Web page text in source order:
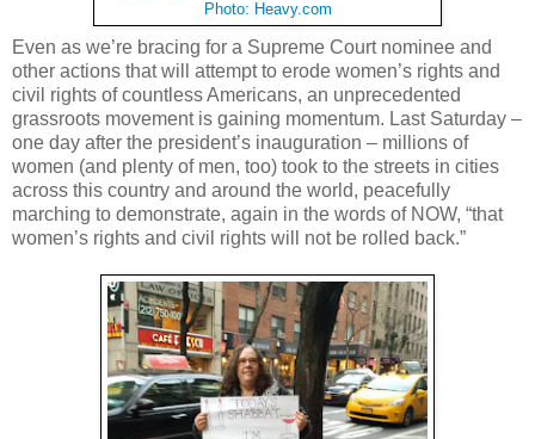
Photo: Heavy.com
Even as we’re bracing for a Supreme Court nominee and
other actions that will attempt to erode women’s rights and
civil rights of countless Americans, an unprecedented
grassroots movement is gaining momentum. Last Saturday –
one day after the president’s inauguration – millions of
women (and plenty of men, too) took to the streets in cities
across this country and around the world, peacefully
marching to demonstrate, again in the words of NOW, “that
women’s rights and civil rights will not be rolled back.”